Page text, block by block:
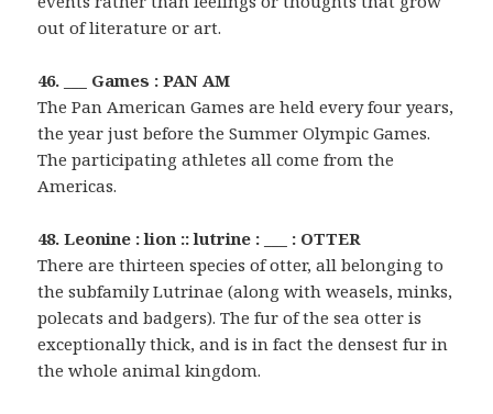
out of literature or art.
46. ___ Games : PAN AM
The Pan American Games are held every four years,
the year just before the Summer Olympic Games.
The participating athletes all come from the
Americas.
48. Leonine : lion :: lutrine : ___ : OTTER
There are thirteen species of otter, all belonging to
the subfamily Lutrinae (along with weasels, minks,
polecats and badgers). The fur of the sea otter is
exceptionally thick, and is in fact the densest fur in
the whole animal kingdom.